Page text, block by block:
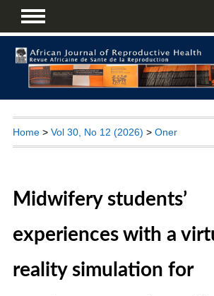
Home> Vol 30, No 12 (2026) > Oner
Midwifery students’
experiences with a
reality simulation for